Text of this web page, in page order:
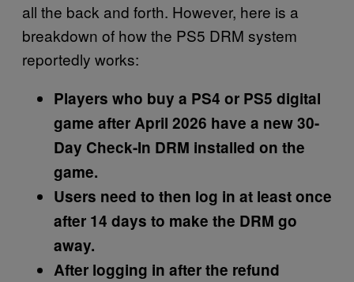
all the back and forth. However, here is a
breakdown of how the PS5 DRM system
reportedly works:
Players who buy a PS4 or PS5 digital
game after April 2026 have a new 30-
Day Check-In DRM installed on the
game.
Users need to then log in at least once
after 14 days to make the DRM go
away.
After logging in after the refund